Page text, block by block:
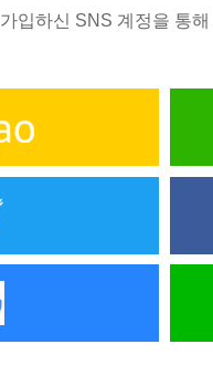
가입하신 SNS 계정을 통